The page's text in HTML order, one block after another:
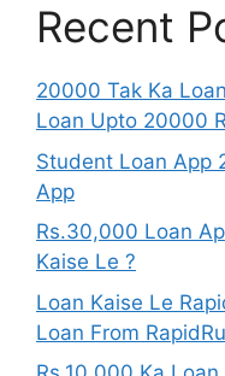
Recent
20000 Tak Ka
Loan Upto 20000
Student Loan App
App
Rs.30,000 Loan
Kaise Le ?
Loan Kaise Le
Loan From